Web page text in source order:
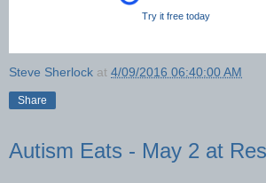
Try it free today
Steve Sherlock at 4/09/2016 06:40:00 AM
Share
Autism Eats - May 2 at